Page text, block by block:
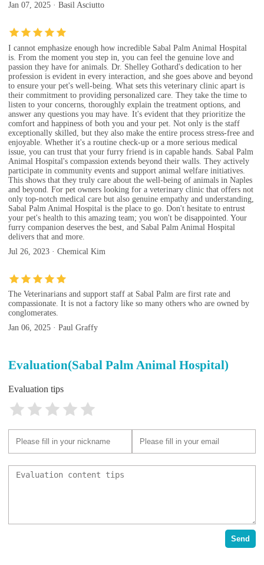
Jan 07, 2025 · Basil Asciutto
I cannot emphasize enough how incredible Sabal Palm Animal Hospital
is. From the moment you step in, you can feel the genuine love and
passion they have for animals. Dr. Shelley Gothard's dedication to her
profession is evident in every interaction, and she goes above and beyond
to ensure your pet's well-being. What sets this veterinary clinic apart is
their commitment to providing personalized care. They take the time to
listen to your concerns, thoroughly explain the treatment options, and
answer any questions you may have. It's evident that they prioritize the
comfort and happiness of both you and your pet. Not only is the staff
exceptionally skilled, but they also make the entire process stress-free and
enjoyable. Whether it's a routine check-up or a more serious medical
issue, you can trust that your furry friend is in capable hands. Sabal Palm
Animal Hospital's compassion extends beyond their walls. They actively
participate in community events and support animal welfare initiatives.
This shows that they truly care about the well-being of animals in Naples
and beyond. For pet owners looking for a veterinary clinic that offers not
only top-notch medical care but also genuine empathy and understanding,
Sabal Palm Animal Hospital is the place to go. Don't hesitate to entrust
your pet's health to this amazing team; you won't be disappointed. Your
furry companion deserves the best, and Sabal Palm Animal Hospital
delivers that and more.
Jul 26, 2023 · Chemical Kim
The Veterinarians and support staff at Sabal Palm are first rate and
compassionate. It is not a factory like so many others who are owned by
conglomerates.
Jan 06, 2025 · Paul Graffy
Evaluation(Sabal Palm Animal Hospital)
Evaluation tips
Send